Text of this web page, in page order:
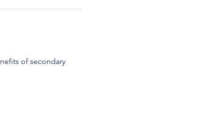
of secondary